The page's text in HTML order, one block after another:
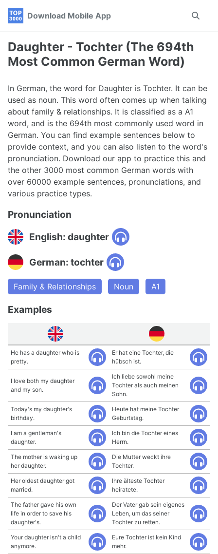
Skip
navigation
Skip
Skip
Download Mobile App
Toggle
Daughter - Tochter (The 694th
Most Common German Word)
In German, the word for Daughter is Tochter. It can be
used as noun. This word often comes up when talking
about family & relationships. It is classified as a A1
word, and is the 694th most commonly used word in
German. You can find example sentences below to
provide context, and you can also listen to the word's
pronunciation. Download our app to practice this and
the other 3000 most common German words with
over 60000 example sentences, pronunciations, and
various practice types.
Pronunciation
English: daughter
German: tochter
Family & Relationships Noun A1
Examples
He has a daughter who is
pretty.
Er hat eine Tochter, die
hübsch ist.
I love both my daughter
and my son.
Ich liebe sowohl meine
Tochter als auch meinen
Sohn.
Today's my daughter's
birthday.
Heute hat meine Tochter
Geburtstag.
I am a gentleman's
daughter.
Ich bin die Tochter eines
Herrn.
The mother is waking up
her daughter.
Die Mutter weckt ihre
Tochter.
Her oldest daughter got
married.
Ihre älteste Tochter
heiratete.
The father gave his own
life in order to save his
daughter's.
Der Vater gab sein eigenes
Leben, um das seiner
Tochter zu retten.
Your daughter isn't a child
anymore.
Eure Tochter ist kein Kind
mehr.